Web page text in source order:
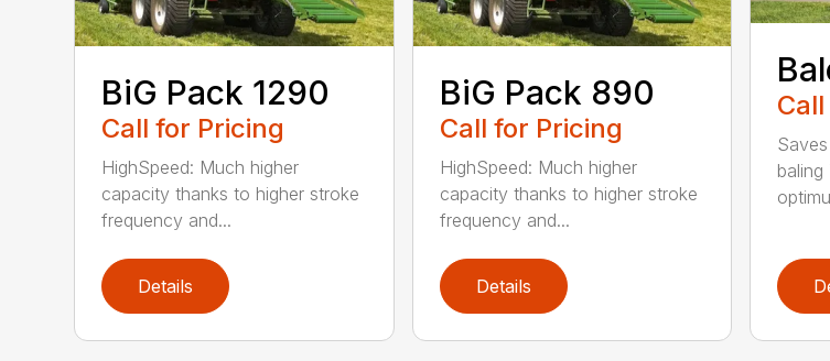
BiG Pack 1290
Call for Pricing
HighSpeed: Much higher
capacity thanks to higher stroke
frequency and...
Details
BiG Pack 890
Call for Pricing
HighSpeed: Much higher
capacity thanks to higher stroke
frequency and...
Details